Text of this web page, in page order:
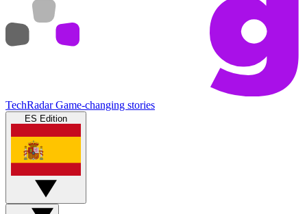
TechRadar Game-changing stories
ES Edition